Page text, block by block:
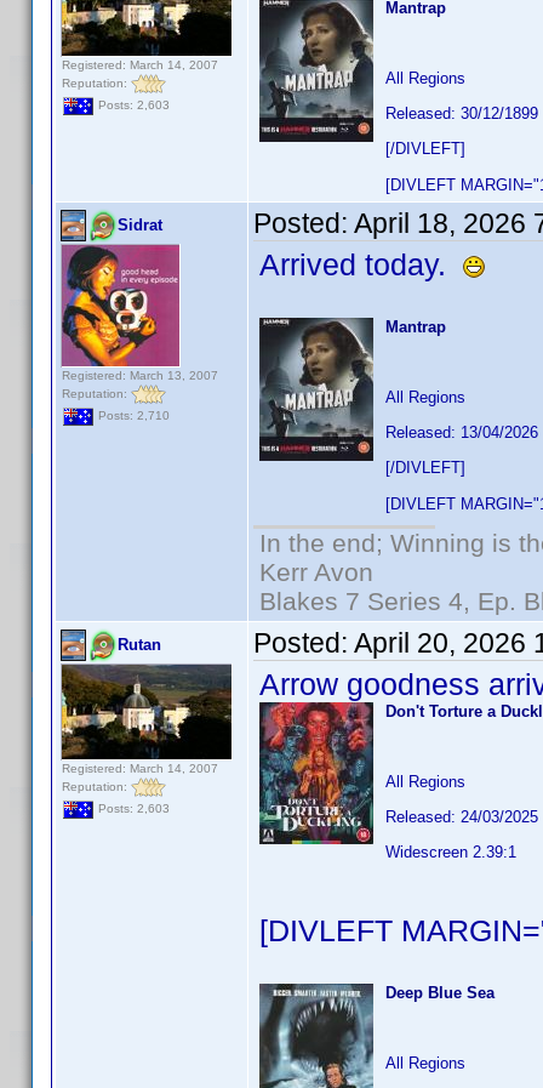
Registered: March 14, 2007
Reputation:
Posts: 2,603
Mantrap
All Regions
Released: 30/12/1899
[/DIVLEFT]
[DIVLEFT
Sidrat
Registered: March 13, 2007
Reputation:
Posts: 2,710
Posted: April 18, 2026
Arrived today.
Mantrap
All Regions
Released: 13/04/2026
[/DIVLEFT]
[DIVLEFT
In the end; Winning is
Kerr Avon
Blakes 7 Series 4, Ep.
Rutan
Registered: March 14, 2007
Reputation:
Posts: 2,603
Posted: April 20, 2026
Arrow goodness
Don't Torture a
All Regions
Released: 24/03/2025
Widescreen 2.39:1
[DIVLEFT
Deep Blue Sea
All Regions